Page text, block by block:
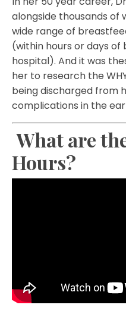
alongside thousands of
wide range of
(within hours or days
hospital). And it was
her to research the
being discharged from
complications in the
What are
Hours?